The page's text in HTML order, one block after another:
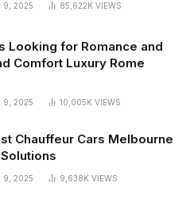
9, 2025 85,622K VIEWS
Looking for Romance and
Comfort Luxury Rome
9, 2025 10,005K VIEWS
Chauffeur Cars Melbourne
9, 2025 9,638K VIEWS